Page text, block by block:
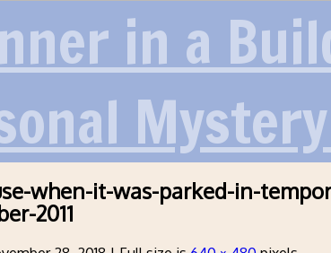
in a
when-it-was-parked-in-
2011